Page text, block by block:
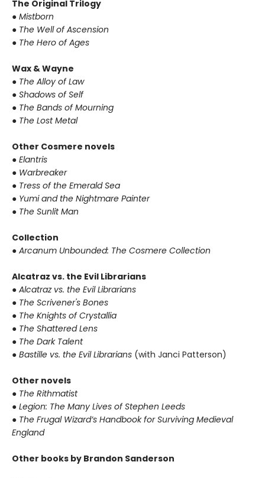
The Original Trilogy
● Mistborn
● The Well of Ascension
● The Hero of Ages
Wax & Wayne
● The Alloy of Law
● Shadows of Self
● The Bands of Mourning
● The Lost Metal
Other Cosmere novels
● Elantris
● Warbreaker
● Tress of the Emerald Sea
● Yumi and the Nightmare Painter
● The Sunlit Man
Collection
● Arcanum Unbounded: The Cosmere Collection
Alcatraz vs. the Evil Librarians
● Alcatraz vs. the Evil Librarians
● The Scrivener's Bones
● The Knights of Crystallia
● The Shattered Lens
● The Dark Talent
● Bastille vs. the Evil Librarians (with Janci Patterson)
Other novels
● The Rithmatist
● Legion: The Many Lives of Stephen Leeds
● The Frugal Wizard’s Handbook for Surviving Medieval
England
Other books by Brandon Sanderson